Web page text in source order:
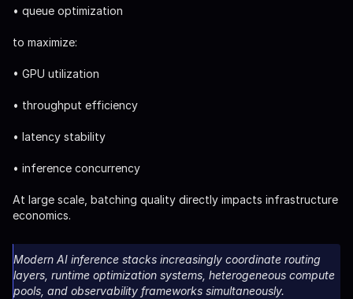
• queue optimization
to maximize:
• GPU utilization
• throughput efficiency
• latency stability
• inference concurrency
At large scale, batching quality directly impacts infrastructure
economics.
Modern AI inference stacks increasingly coordinate routing
layers, runtime optimization systems, heterogeneous compute
pools, and observability frameworks simultaneously.